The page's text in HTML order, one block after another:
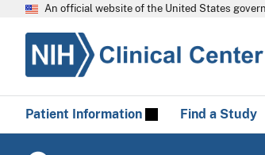
An official website of the United States
Patient Information Find a Study